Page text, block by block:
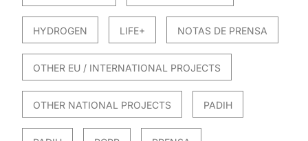
HYDROGEN LIFE+ NOTAS DE PRENSA
OTHER EU / INTERNATIONAL PROJECTS
OTHER NATIONAL PROJECTS PADIH